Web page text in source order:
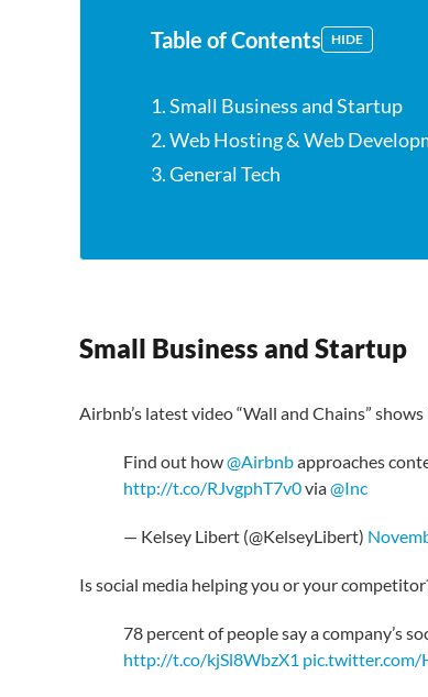
Table of Contents HIDE
1. Small Business and Startup
2. Web Hosting & Web
3. General Tech
Small Business and Startup
Airbnb’s latest video “Wall and Chains”
Find out how@Airbnbapproaches
http://t.co/RJvgphT7v0via@Inc
— Kelsey Libert (@KelseyLibert)
Is social media helping you or your
78 percent of people say a company’s
http://t.co/kjSl8WbzX1 pic.twitter.com/